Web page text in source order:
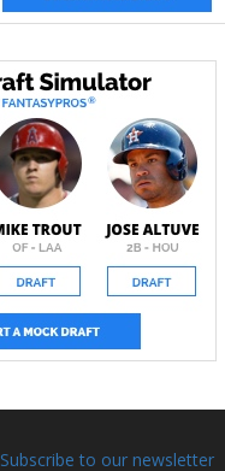
Subscribe to our newsletter